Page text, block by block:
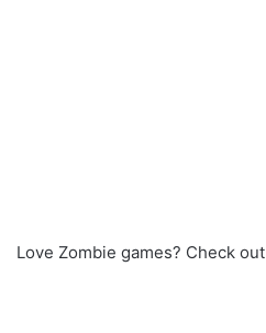
Love Zombie games? Check out